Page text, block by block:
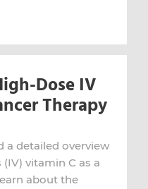
Dose IV
Therapy
a detailed overview
vitamin C as a
about the